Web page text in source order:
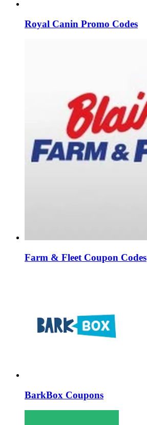
Royal Canin Promo Codes
Farm & Fleet Coupon Codes
BarkBox Coupons